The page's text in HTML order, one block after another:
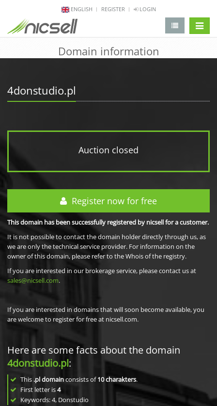
ENGLISH REGISTER LOGIN
Domain information
4donstudio.pl
Auction closed
Register now for free
This domain has been successfully registered by nicsell for a customer.
It is not possible to contact the domain holder directly through us, as
we are only the technical service provider. For information on the
owner of this domain, please refer to the Whois of the registry.
If you are interested in our brokerage service, please contact us at
sales@nicsell.com.
If you are interested in domains that will soon become available, you
are welcome to register for free at nicsell.com.
Here are some facts about the domain
4donstudio.pl:
This .pl domainconsists of10charakters.
First letter is4
Keywords: 4, Donstudio